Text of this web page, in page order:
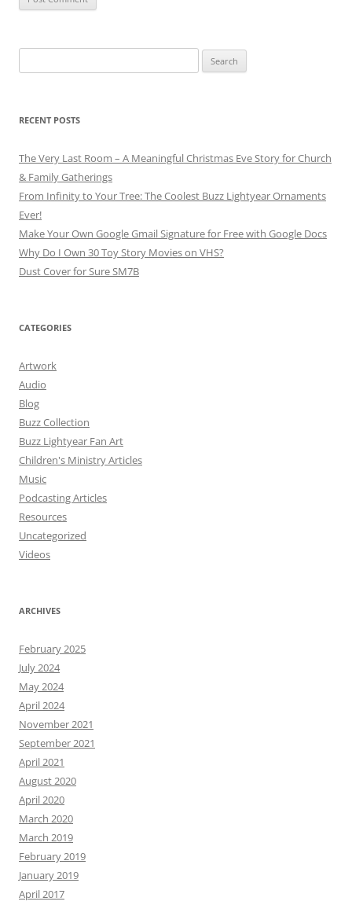
for:
RECENT POSTS
The Very Last Room – A Meaningful Christmas Eve Story for Church
& Family Gatherings
From Infinity to Your Tree: The Coolest Buzz Lightyear Ornaments
Ever!
Make Your Own Google Gmail Signature for Free with Google Docs
Why Do I Own 30 Toy Story Movies on VHS?
Dust Cover for Sure SM7B
CATEGORIES
Artwork
Audio
Blog
Buzz Collection
Buzz Lightyear Fan Art
Children's Ministry Articles
Music
Podcasting Articles
Resources
Uncategorized
Videos
ARCHIVES
February 2025
July 2024
May 2024
April 2024
November 2021
September 2021
April 2021
August 2020
April 2020
March 2020
March 2019
February 2019
January 2019
April 2017